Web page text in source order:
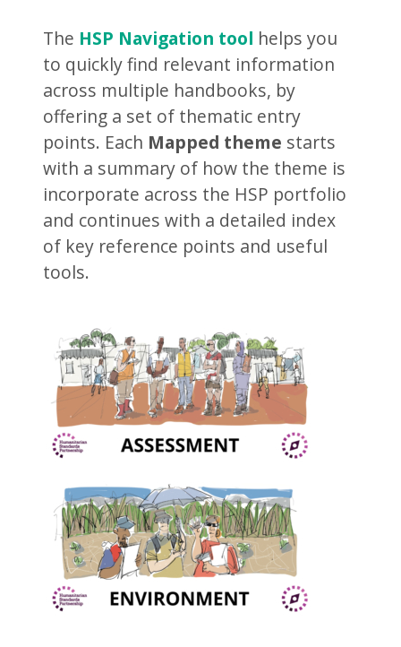
The HSP Navigation tool helps you
to quickly find relevant information
across multiple handbooks, by
offering a set of thematic entry
points. Each Mapped theme starts
with a summary of how the theme is
incorporate across the HSP portfolio
and continues with a detailed index
of key reference points and useful
tools.